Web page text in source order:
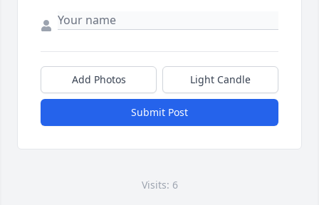
Add Photos Light Candle
Submit Post
Visits: 6